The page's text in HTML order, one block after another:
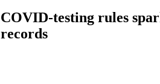
COVID-testing rules
records